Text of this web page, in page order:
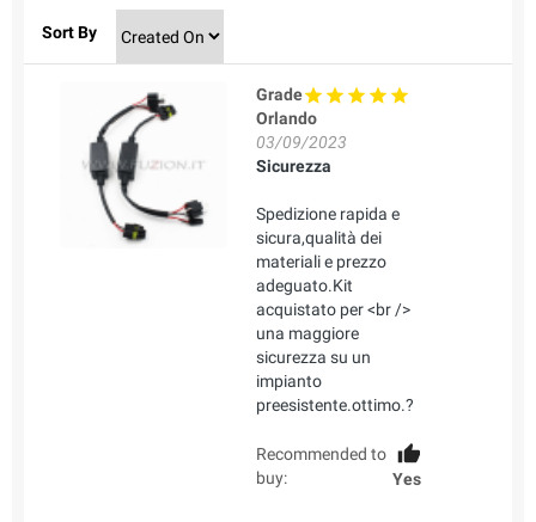
Sort By
Grade
Orlando
03/09/2023
Sicurezza
Spedizione rapida e
sicura,qualità dei
materiali e prezzo
adeguato.Kit
acquistato per <br />
una maggiore
sicurezza su un
impianto
preesistente.ottimo.?
Recommended to
buy:
Yes